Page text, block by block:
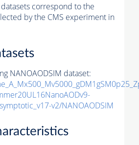
correspond to the
by the CMS experiment in
NANOAODSIM dataset:
v2/NANOAODSIM